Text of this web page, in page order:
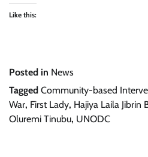
Like this:
Posted in News
Tagged Community-based
War, First Lady, Hajiya Laila Jibrin
Oluremi Tinubu, UNODC